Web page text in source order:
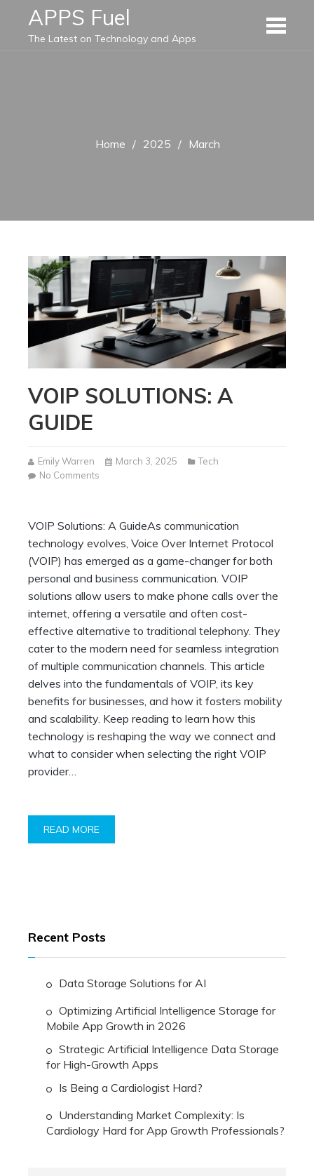
content
APPS Fuel
The Latest on Technology and Apps
Home 2025 March
VOIP SOLUTIONS: A
GUIDE
Emily Warren March 3, 2025
Tech
No Comments
Guide
VOIP Solutions: A GuideAs communication
technology evolves, Voice Over Internet Protocol
(VOIP) has emerged as a game-changer for both
personal and business communication. VOIP
solutions allow users to make phone calls over the
internet, offering a versatile and often cost-
effective alternative to traditional telephony. They
cater to the modern need for seamless integration
of multiple communication channels. This article
delves into the fundamentals of VOIP, its key
benefits for businesses, and how it fosters mobility
and scalability. Keep reading to learn how this
technology is reshaping the way we connect and
what to consider when selecting the right VOIP
provider…
READ MORE
Recent Posts
Data Storage Solutions for AI
Optimizing Artificial Intelligence Storage for
Mobile App Growth in 2026
Strategic Artificial Intelligence Data Storage
for High-Growth Apps
Is Being a Cardiologist Hard?
Understanding Market Complexity: Is
Cardiology Hard for App Growth Professionals?